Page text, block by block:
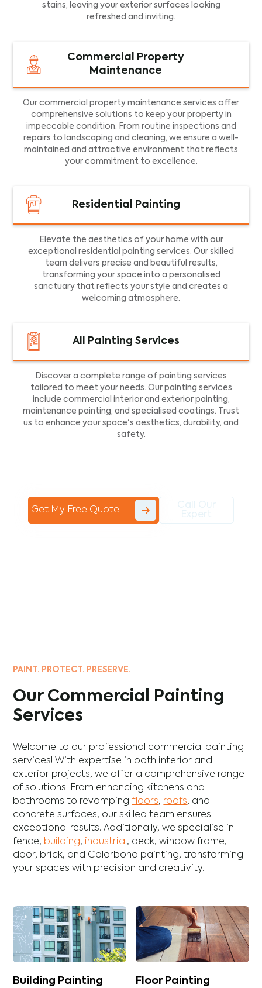
stains, leaving your exterior surfaces looking
refreshed and inviting.
Commercial Property
Maintenance
Our commercial property maintenance services offer
comprehensive solutions to keep your property in
impeccable condition. From routine inspections and
repairs to landscaping and cleaning, we ensure a well-
maintained and attractive environment that reflects
your commitment to excellence.
Residential Painting
Elevate the aesthetics of your home with our
exceptional residential painting services. Our skilled
team delivers precise and beautiful results,
transforming your space into a personalised
sanctuary that reflects your style and creates a
welcoming atmosphere.
All Painting Services
Discover a complete range of painting services
tailored to meet your needs. Our painting services
include commercial interior and exterior painting,
maintenance painting, and specialised coatings. Trust
us to enhance your space's aesthetics, durability, and
safety.
Get My Free Quote
PAINT. PROTECT. PRESERVE.
Our Commercial Painting
Services
Welcome to our professional commercial painting
services! With expertise in both interior and
exterior projects, we offer a comprehensive range
of solutions. From enhancing kitchens and
bathrooms to revampingfloors, roofs, and
concrete surfaces, our skilled team ensures
exceptional results. Additionally, we specialise in
fence, building, industrial, deck,window frame,
door, brick, and Colorbond painting, transforming
your spaces with precision and creativity.
Building Painting Floor Painting